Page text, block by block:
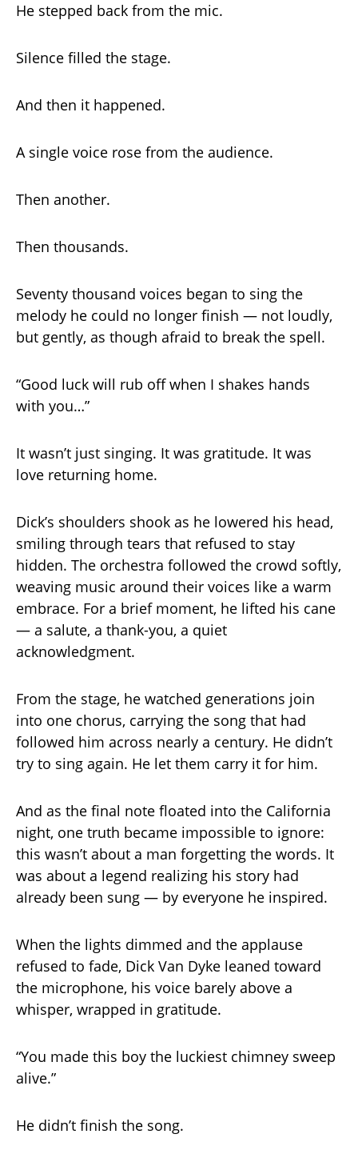
He stepped back from the mic.
Silence filled the stage.
And then it happened.
A single voice rose from the audience.
Then another.
Then thousands.
Seventy thousand voices began to sing the
melody he could no longer finish — not loudly,
but gently, as though afraid to break the spell.
“Good luck will rub off when I shakes hands
with you…”
It wasn’t just singing. It was gratitude. It was
love returning home.
Dick’s shoulders shook as he lowered his head,
smiling through tears that refused to stay
hidden. The orchestra followed the crowd softly,
weaving music around their voices like a warm
embrace. For a brief moment, he lifted his cane
— a salute, a thank-you, a quiet
acknowledgment.
From the stage, he watched generations join
into one chorus, carrying the song that had
followed him across nearly a century. He didn’t
try to sing again. He let them carry it for him.
And as the final note floated into the California
night, one truth became impossible to ignore:
this wasn’t about a man forgetting the words. It
was about a legend realizing his story had
already been sung — by everyone he inspired.
When the lights dimmed and the applause
refused to fade, Dick Van Dyke leaned toward
the microphone, his voice barely above a
whisper, wrapped in gratitude.
“You made this boy the luckiest chimney sweep
alive.”
He didn’t finish the song.